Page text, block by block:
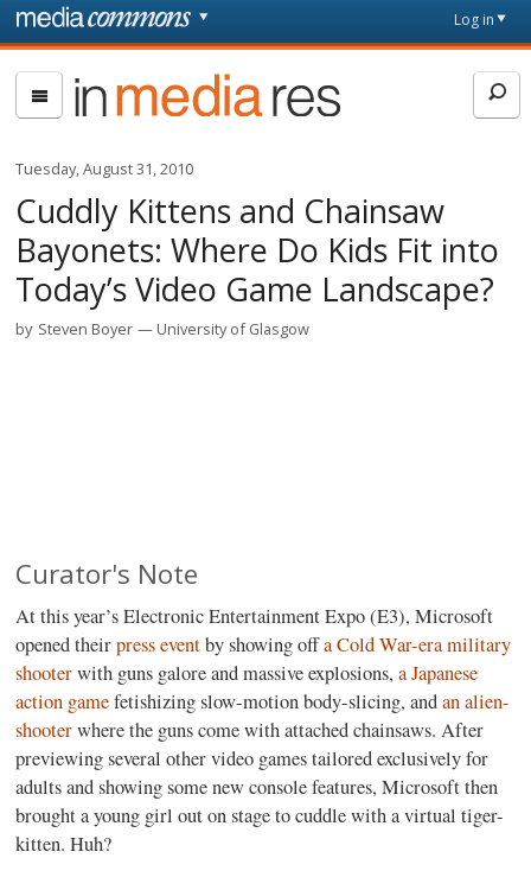
Skip to main content
page
Log in
In
Media
Tuesday, August 31, 2010
Cuddly Kittens and Chainsaw
Bayonets: Where Do Kids Fit into
Today’s Video Game Landscape?
by Steven Boyer University of Glasgow
Curator's Note
At this year’s Electronic Entertainment Expo (E3), Microsoft
opened theirpress eventby showing offa Cold War-era military
shooterwith guns galore and massive explosions,a Japanese
action gamefetishizing slow-motion body-slicing, andan alien-
shooterwhere the guns come with attached chainsaws. After
previewing several other video games tailored exclusively for
adults and showing some new console features, Microsoft then
brought a young girl out on stage to cuddle with a virtual tiger-
kitten. Huh?